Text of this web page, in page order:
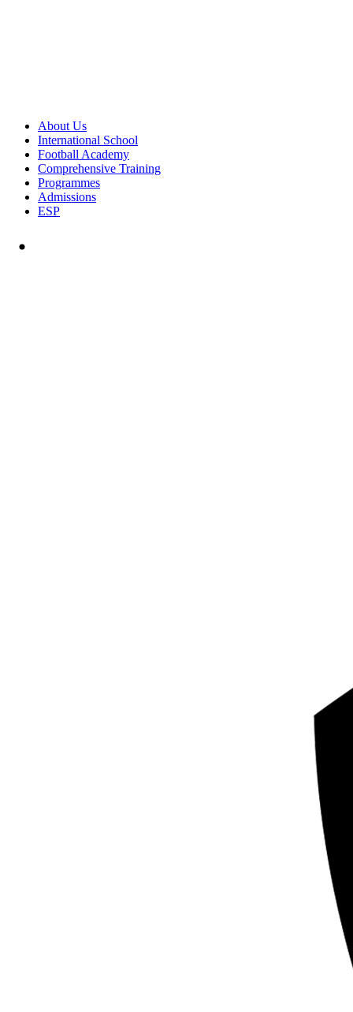
About Us
International School
Football Academy
Comprehensive Training
Programmes
Admissions
ESP